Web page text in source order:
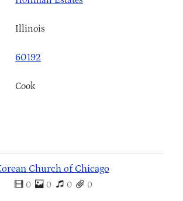
Illinois
60192
Cook
Church of Chicago
0 0 0 0